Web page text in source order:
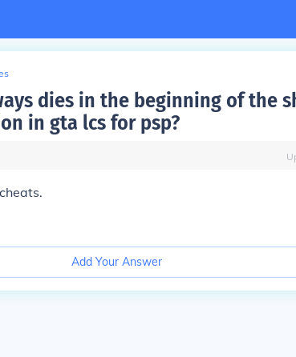
dies in the beginning of the
in gta lcs for psp?
Add Your Answer